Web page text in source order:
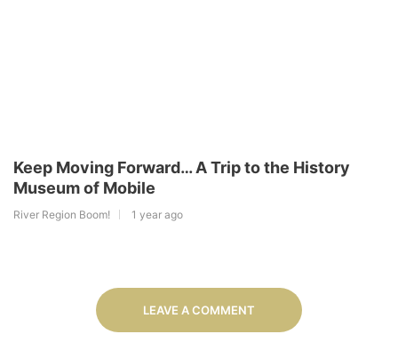
Keep Moving Forward… A Trip to the History
Museum of Mobile
River Region Boom! 1 year ago
LEAVE A COMMENT